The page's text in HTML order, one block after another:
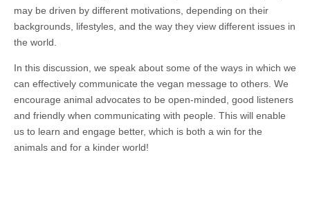
may be driven by different motivations, depending on their
backgrounds, lifestyles, and the way they view different issues in
the world.
In this discussion, we speak about some of the ways in which we
can effectively communicate the vegan message to others. We
encourage animal advocates to be open-minded, good listeners
and friendly when communicating with people. This will enable
us to learn and engage better, which is both a win for the
animals and for a kinder world!